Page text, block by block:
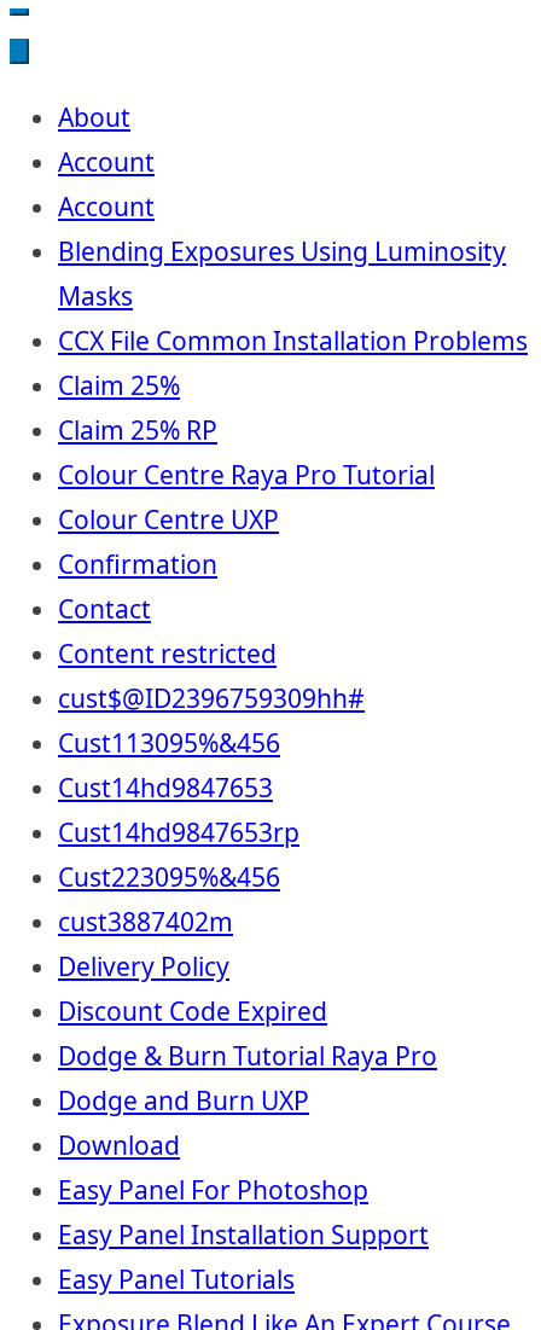
About
Account
Account
Blending Exposures Using Luminosity
Masks
CCX File Common Installation Problems
Claim 25%
Claim 25% RP
Colour Centre Raya Pro Tutorial
Colour Centre UXP
Confirmation
Contact
Content restricted
cust$@ID2396759309hh#
Cust113095%&456
Cust14hd9847653
Cust14hd9847653rp
Cust223095%&456
cust3887402m
Delivery Policy
Discount Code Expired
Dodge & Burn Tutorial Raya Pro
Dodge and Burn UXP
Download
Easy Panel For Photoshop
Easy Panel Installation Support
Easy Panel Tutorials